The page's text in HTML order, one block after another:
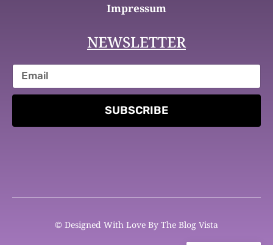
Impressum
NEWSLETTER
SUBSCRIBE
© Designed With Love By The Blog Vista